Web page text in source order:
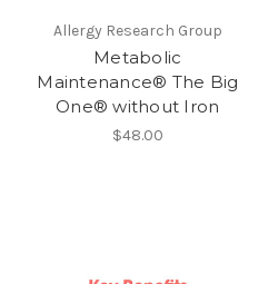
Allergy Research Group
Metabolic
Maintenance® The Big
One® without Iron
$48.00